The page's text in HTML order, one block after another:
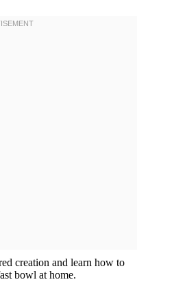
creation and learn how to
bowl at home.